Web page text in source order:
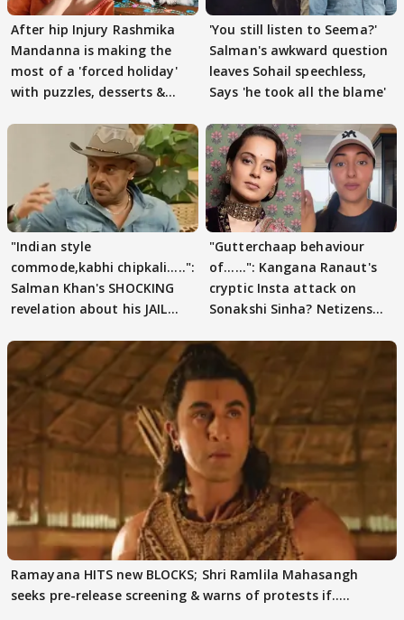
After hip Injury Rashmika
Mandanna is making the
most of a 'forced holiday'
with puzzles, desserts &
'You still listen to Seema?'
Salman's awkward question
leaves Sohail speechless,
Says 'he took all the blame'
"Indian style
commode,kabhi chipkali.....":
Salman Khan's SHOCKING
revelation about his JAIL
"Gutterchaap behaviour
of......": Kangana Ranaut's
cryptic Insta attack on
Sonakshi Sinha? Netizens
Ramayana HITS new BLOCKS; Shri Ramlila Mahasangh
seeks pre-release screening & warns of protests if.....